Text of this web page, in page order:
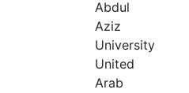
Abdul
Aziz
University
United
Arab